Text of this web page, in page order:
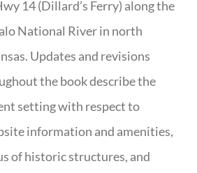
14 (Dillard’s Ferry) along the
National River in north
Updates and revisions
the book describe the
setting with respect to
information and amenities,
of historic structures, and